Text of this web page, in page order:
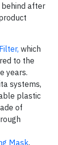
after
which
to the
years.
systems,
plastic
of
Mask,